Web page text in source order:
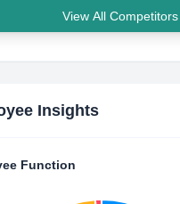
View All Competitors
Insights
Function